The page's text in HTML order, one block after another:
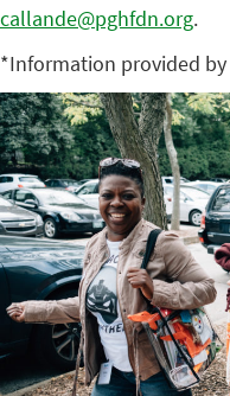
callande@pghfdn.org.
*Information provided by